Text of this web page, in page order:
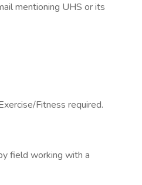
mentioning UHS or its
Fitness required.
field working with a